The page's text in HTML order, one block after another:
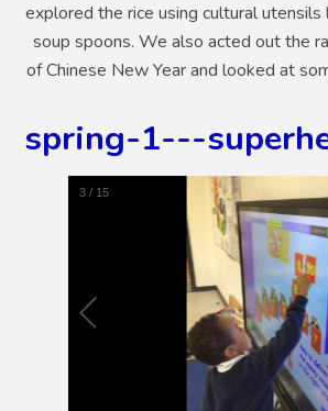
explored the rice using cultural utensils
soup spoons. We also acted out the
of Chinese New Year and looked at
spring-1---
4 / 15